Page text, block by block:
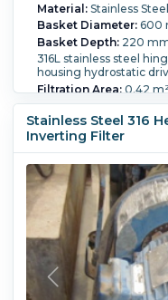
Material:Stainless Steel
Basket Diameter:600
Basket Depth:220
316L stainless steel
housing hydrostatic
Filtration Area:0.42
1,936.G Force:1,250.
Drive Motor Power:3
Stainless Steel 316
Inverting Filter